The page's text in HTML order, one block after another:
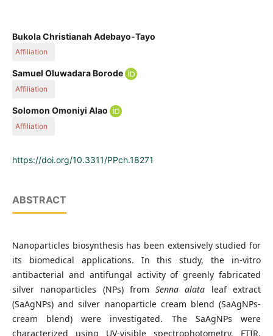
Bukola Christianah Adebayo-Tayo
Affiliation
Industrial Microbiology and Biotechnology Unit, Department of
Microbiology, Faculty of Science, University of Ibadan,
200284 Ibadan, Oyo State, Private Bag 5116, Nigeria
Samuel Oluwadara Borode
Affiliation
Industrial Microbiology and Biotechnology Unit, Department of
Microbiology, Faculty of Science, University of Ibadan, 200284 Ibadan,
Solomon Omoniyi Alao
Affiliation
Microbiology, Faculty of Science, University of Ibadan, 200284 Ibadan,
https://doi.org/10.3311/PPch.18271
ABSTRACT
Nanoparticles biosynthesis has been extensively studied for
its biomedical applications. In this study, the in-vitro
antibacterial and antifungal activity of greenly fabricated
silver nanoparticles (NPs) fromSenna alata leaf extract
(SaAgNPs) and silver nanoparticle cream blend (SaAgNPs-
cream blend) were investigated. The SaAgNPs were
characterized using UV-visible spectrophotometry, FTIR,